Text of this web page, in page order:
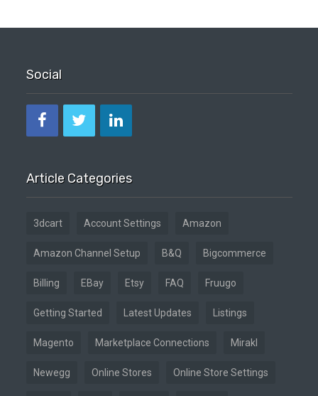
Social
Article Categories
3dcart Account Settings Amazon
Amazon Channel Setup B&Q Bigcommerce
Billing EBay Etsy FAQ Fruugo
Getting Started Latest Updates Listings
Magento Marketplace Connections Mirakl
Newegg Online Stores Online Store Settings